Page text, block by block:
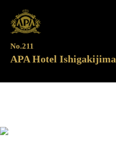
No.211
APA Hotel Ishigakijima